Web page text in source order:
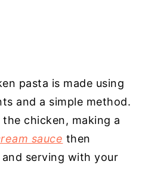
pasta is made using
and a simple method.
chicken, making a
sauce then
serving with your